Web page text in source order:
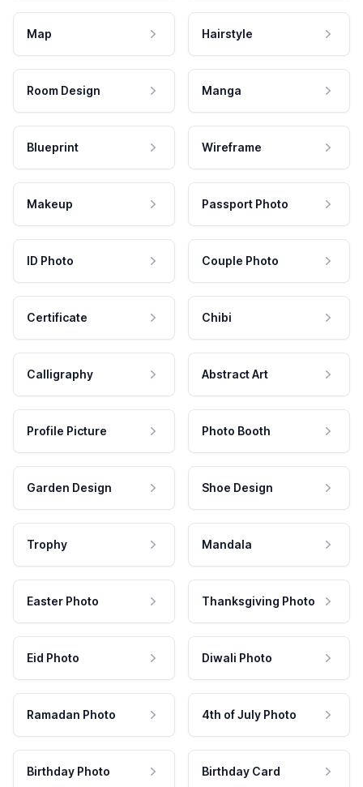
Map Hairstyle
Room Design Manga
Blueprint Wireframe
Makeup Passport Photo
ID Photo Couple Photo
Certificate Chibi
Calligraphy Abstract Art
Profile Picture Photo Booth
Garden Design Shoe Design
Trophy Mandala
Easter Photo Thanksgiving Photo
Eid Photo Diwali Photo
Ramadan Photo 4th of July Photo
Birthday Photo Birthday Card